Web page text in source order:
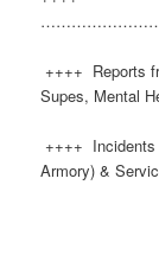
++++ Reports
Supes, Mental
++++ Incidents
Armory) &